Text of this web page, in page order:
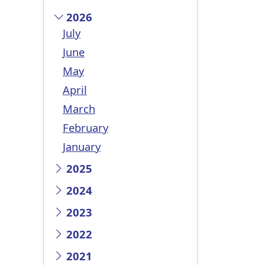
2026
July
June
May
April
March
February
January
2025
2024
2023
2022
2021